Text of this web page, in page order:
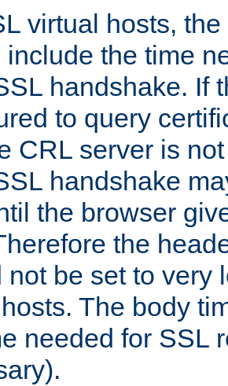
virtual hosts,
include the time
handshake. If
to query
CRL server is
handshake
the browser
the
not be set to very
The body
needed for SSL